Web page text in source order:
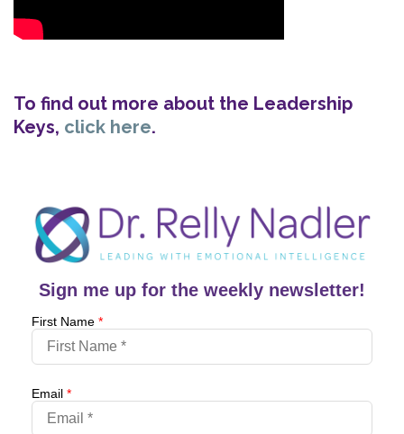
To find out more about the Leadership
Keys, click here.
Sign me up for the weekly newsletter!
First Name *
Email *